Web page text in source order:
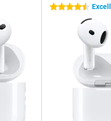
4.5 stars